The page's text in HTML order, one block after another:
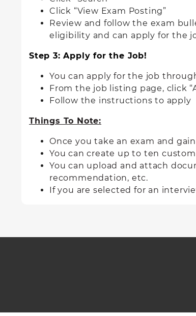
Click “View Exam Posting”
Review and follow the exam
eligibility and can apply for the
Step 3: Apply for the Job!
You can apply for the job
From the job listing page, click
Follow the instructions to apply
Things To Note:
Once you take an exam and
You can create up to ten
You can upload and attach
recommendation, etc.
If you are selected for an